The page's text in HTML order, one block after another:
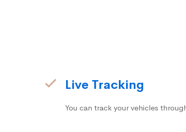
Live Tracking
You can track your vehicles